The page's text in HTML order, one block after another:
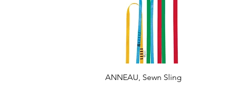
ANNEAU, Sewn Sling